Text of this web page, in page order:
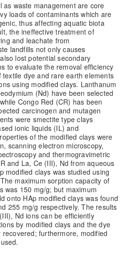
as waste management are core
loads of contaminants which are
thus affecting aquatic biota
the ineffective treatment of
and leachate from
landfills not only causes
lost potential secondary
to evaluate the removal efficiency
dye and rare earth elements
using modified clays. Lanthanum
(Nd) have been selected
Congo Red (CR) has been
carcinogen and mutagen
were smectite type clays
ionic liquids (IL) and
of the modified clays were
scanning electron microscopy,
and thermogravimetric
and La, Ce (III), Nd from aqueous
modiﬁed clays was studied using
maximum sorption capacity of
was 150 mg/g; but maximum
onto HAp modified clays was found
255 mg/g respectively. The results
Nd ions can be efficiently
by modified clays and the dye
recovered; furthermore, modified